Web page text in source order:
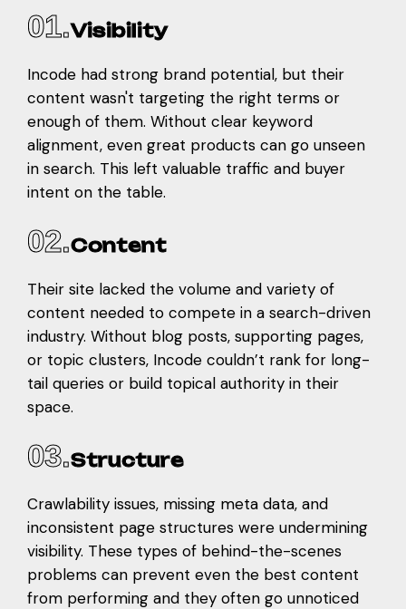
01.Visibility
Incode had strong brand potential, but their
content wasn't targeting the right terms or
enough of them. Without clear keyword
alignment, even great products can go unseen
in search. This left valuable traffic and buyer
intent on the table.
02.Content
Their site lacked the volume and variety of
content needed to compete in a search-driven
industry. Without blog posts, supporting pages,
or topic clusters, Incode couldn’t rank for long-
tail queries or build topical authority in their
space.
03.Structure
Crawlability issues, missing meta data, and
inconsistent page structures were undermining
visibility. These types of behind-the-scenes
problems can prevent even the best content
from performing and they often go unnoticed